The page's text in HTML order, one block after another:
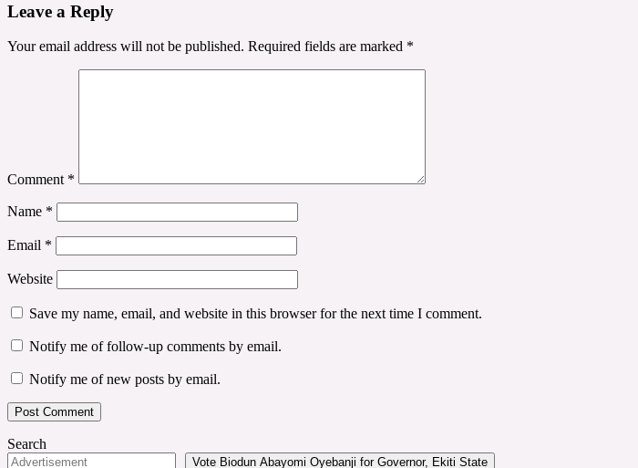
Leave a Reply
Your email address will not be published. Required fields are marked *
Comment *
Name *
Email *
Website
Save my name, email, and website in this browser for the next time I comment.
Notify me of follow-up comments by email.
Notify me of new posts by email.
Search
Vote Biodun Abayomi Oyebanji for Governor, Ekiti State